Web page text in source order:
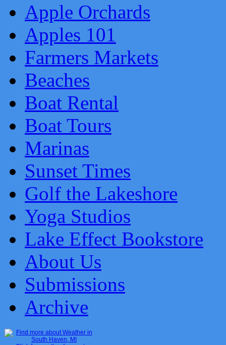
Apple Orchards
Apples 101
Farmers Markets
Beaches
Boat Rental
Boat Tours
Marinas
Sunset Times
Golf the Lakeshore
Yoga Studios
Lake Effect Bookstore
About Us
Submissions
Archive